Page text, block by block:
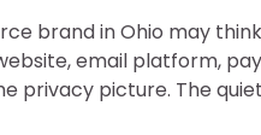
brand in Ohio may
email platform,
privacy picture. The